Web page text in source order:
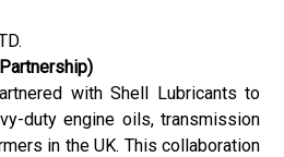
with Shell Lubricants to
duty engine oils, transmission
in the UK. This collaboration